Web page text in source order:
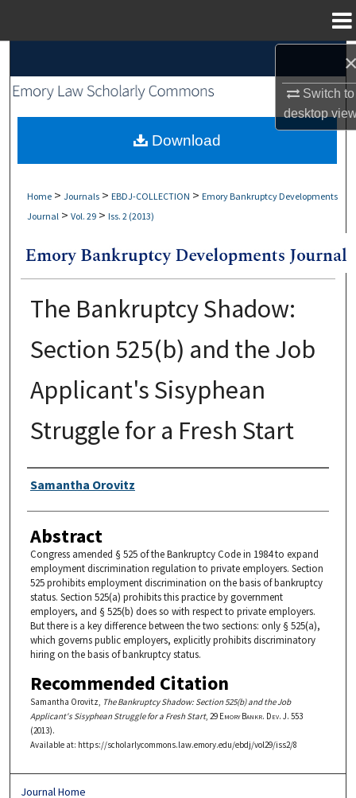
Switch to
desktop
Browse Collections
My Account
Digital Commons Network™
Home > Journals > EBDJ-COLLECTION > Emory Bankruptcy Developments
Journal > Vol. 29 > Iss. 2 (2013)
The Bankruptcy Shadow:
Section 525(b) and the Job
Applicant's Sisyphean
Struggle for a Fresh Start
Authors
Samantha Orovitz
Abstract
Congress amended § 525 of the Bankruptcy Code in 1984 to expand
employment discrimination regulation to private employers. Section
525 prohibits employment discrimination on the basis of bankruptcy
status. Section 525(a) prohibits this practice by government
employers, and § 525(b) does so with respect to private employers.
But there is a key difference between the two sections: only § 525(a),
which governs public employers, explicitly prohibits discriminatory
hiring on the basis of bankruptcy status.
Recommended Citation
Samantha Orovitz, The Bankruptcy Shadow: Section 525(b) and the Job
Applicant's Sisyphean Struggle for a Fresh Start, 29 Emory Bankr. Dev. J. 553
(2013).
Available at: https://scholarlycommons.law.emory.edu/ebdj/vol29/iss2/8
Download
Journal Home